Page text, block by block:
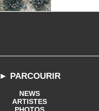
► PARCOURIR
NEWS
ARTISTES